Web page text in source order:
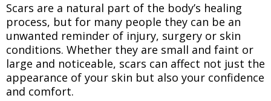
Scars are a natural part of the body’s healing
process, but for many people they can be an
unwanted reminder of injury, surgery or skin
conditions. Whether they are small and faint or
large and noticeable, scars can affect not just the
appearance of your skin but also your confidence
and comfort.